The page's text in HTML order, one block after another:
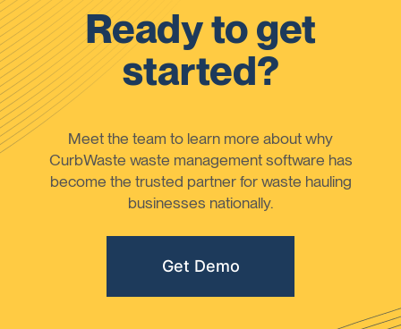
Ready to get
started?
Meet the team to learn more about why
CurbWaste waste management software has
become the trusted partner for waste hauling
businesses nationally.
Get Demo